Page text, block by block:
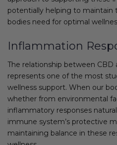
potentially helping to maintain
bodies need for optimal
Inflammation
The relationship between
represents one of the most
wellness support. When our
whether from environmental
inflammatory responses
immune system’s protective
maintaining balance in these